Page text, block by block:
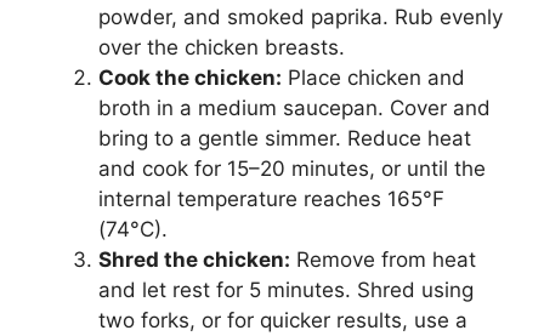
powder, and smoked paprika. Rub evenly
over the chicken breasts.
Cook the chicken: Place chicken and
broth in a medium saucepan. Cover and
bring to a gentle simmer. Reduce heat
and cook for 15–20 minutes, or until the
internal temperature reaches 165°F
(74°C).
Shred the chicken: Remove from heat
and let rest for 5 minutes. Shred using
two forks, or for quicker results, use a